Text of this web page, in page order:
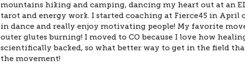
mountains hiking and camping, dancing my heart out at an
tarot and energy work. I started coaching at Fierce45 in April
in dance and really enjoy motivating people! My favorite
outer glutes burning! I moved to CO because I love how
scientifically backed, so what better way to get in the field
the movement!